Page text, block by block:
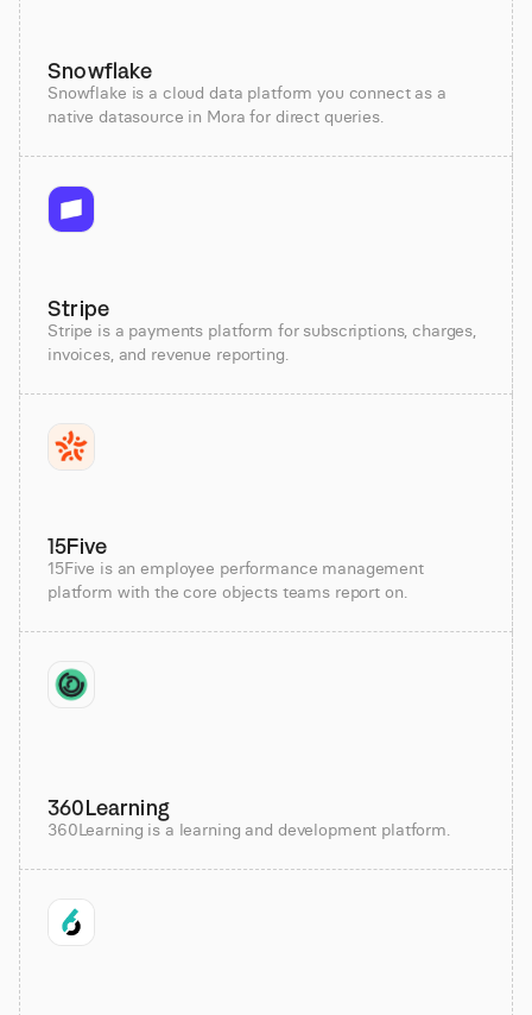
Snowflake
Snowflake is a cloud data platform you connect as a
native datasource in Mora for direct queries.
Stripe
Stripe is a payments platform for subscriptions, charges,
invoices, and revenue reporting.
15Five
15Five is an employee performance management
platform with the core objects teams report on.
360Learning
360Learning is a learning and development platform.